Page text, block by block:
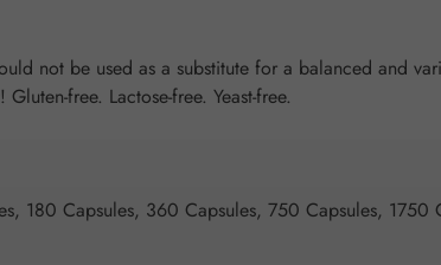
not be used as a substitute for a balanced and
free. Lactose-free. Yeast-free.
180 Capsules, 360 Capsules, 750 Capsules, 1750